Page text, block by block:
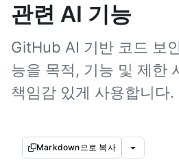
관련 AI 기능
GitHub AI 기반 코드 보
능을 목적, 기능 및 제한
책임감 있게 사용합니다.
Markdown으로 복사